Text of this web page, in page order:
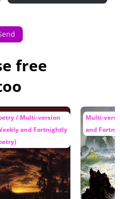
free
/ Multi-version
and Fortnightly
Multi-
and